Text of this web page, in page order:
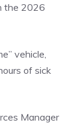
the 2026
vehicle,
of sick
Manager